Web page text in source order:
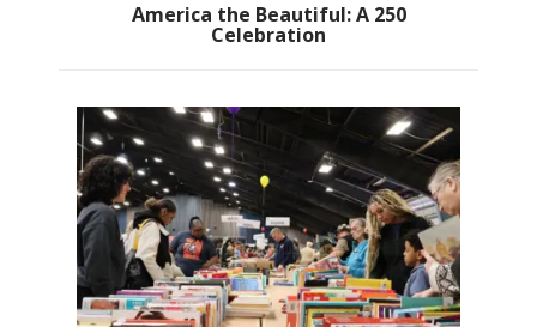
America the Beautiful: A 250
Celebration